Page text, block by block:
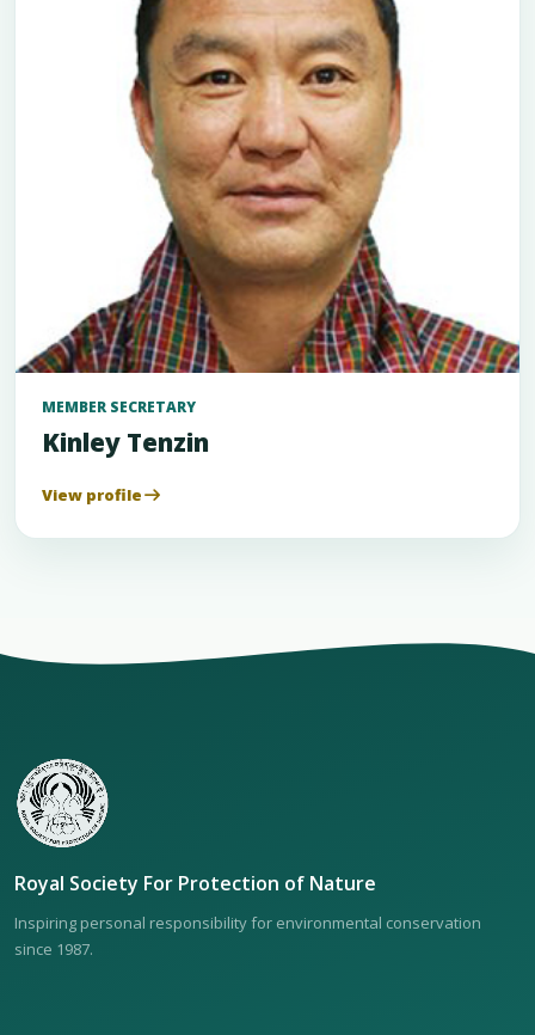
MEMBER SECRETARY
Kinley Tenzin
View profile
Royal Society For Protection of Nature
Inspiring personal responsibility for environmental conservation
since 1987.